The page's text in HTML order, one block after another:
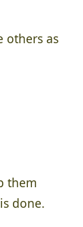
others as
them
done.